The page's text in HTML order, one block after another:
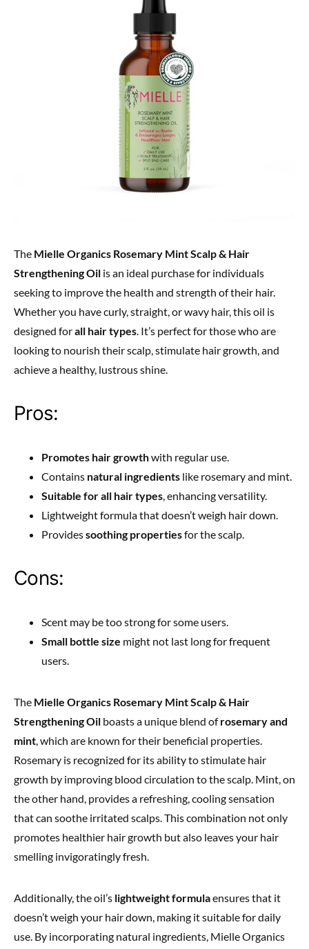
The Mielle Organics Rosemary Mint Scalp & Hair
Strengthening Oil is an ideal purchase for individuals
seeking to improve the health and strength of their hair.
Whether you have curly, straight, or wavy hair, this oil is
designed forall hair types. It’s perfect for those who are
looking to nourish their scalp, stimulate hair growth, and
achieve a healthy, lustrous shine.
Pros:
Promotes hair growthwith regular use.
Contains natural ingredients like rosemary and mint.
Suitable for all hair types, enhancing versatility.
Lightweight formula that doesn’t weigh hair down.
Providessoothing propertiesfor the scalp.
Cons:
Scent may be too strong for some users.
Small bottle size might not last long for frequent
users.
The Mielle Organics Rosemary Mint Scalp & Hair
Strengthening Oil boasts a unique blend ofrosemary and
mint, which are known for their beneficial properties.
Rosemary is recognized for its ability to stimulate hair
growth by improving blood circulation to the scalp. Mint, on
the other hand, provides a refreshing, cooling sensation
that can soothe irritated scalps. This combination not only
promotes healthier hair growth but also leaves your hair
smelling invigoratingly fresh.
Additionally, the oil’s lightweight formulaensures that it
doesn’t weigh your hair down, making it suitable for daily
use. By incorporating natural ingredients, Mielle Organics